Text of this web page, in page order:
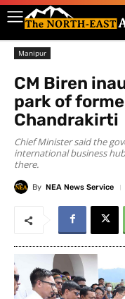
Manipur
CM Biren
park of
Chandrakirti
Chief Minister said the
international business
there.
By NEA News Service